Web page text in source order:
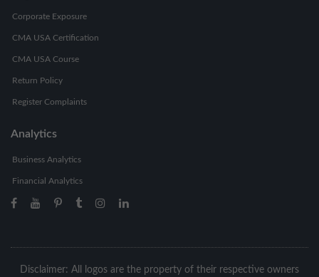
Corporate Exposure
CMA USA Certification
CMA USA Course
Return Policy
Register Complaints
Analytics
Business Analytics
Financial Analytics
Disclaimer: All logos are the property of their respective owners